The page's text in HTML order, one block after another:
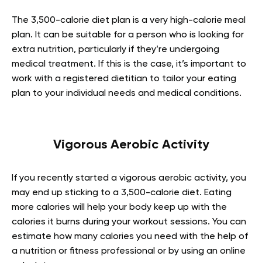
The 3,500-calorie diet plan is a very high-calorie meal
plan. It can be suitable for a person who is looking for
extra nutrition, particularly if they’re undergoing
medical treatment. If this is the case, it’s important to
work with a registered dietitian to tailor your eating
plan to your individual needs and medical conditions.
Vigorous Aerobic Activity
If you recently started a vigorous aerobic activity, you
may end up sticking to a 3,500-calorie diet. Eating
more calories will help your body keep up with the
calories it burns during your workout sessions. You can
estimate how many calories you need with the help of
a nutrition or fitness professional or by using an online